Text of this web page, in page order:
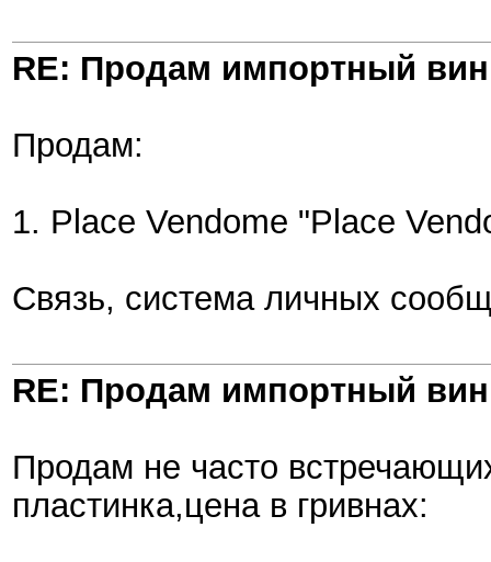
RE: Продам импортный
Продам:
1. Place Vendome "Place
Связь, система личных
RE: Продам импортный
Продам не часто
пластинка,цена в гривнах: